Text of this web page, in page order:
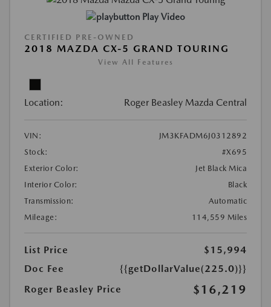
Play Video
CERTIFIED PRE-OWNED
2018 MAZDA CX-5 GRAND TOURING
View All Features
Location: Roger Beasley Mazda Central
VIN:
JM3KFADM6J0312892
Stock:
#X695
Exterior Color:
Jet Black Mica
Interior Color:
Black
Transmission:
Automatic
Mileage:
114,559 Miles
List Price
$15,994
Doc Fee
{{getDollarValue(225.0)}}
Roger Beasley Price
$16,219